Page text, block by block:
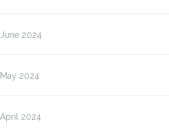
June 2024
May 2024
April 2024